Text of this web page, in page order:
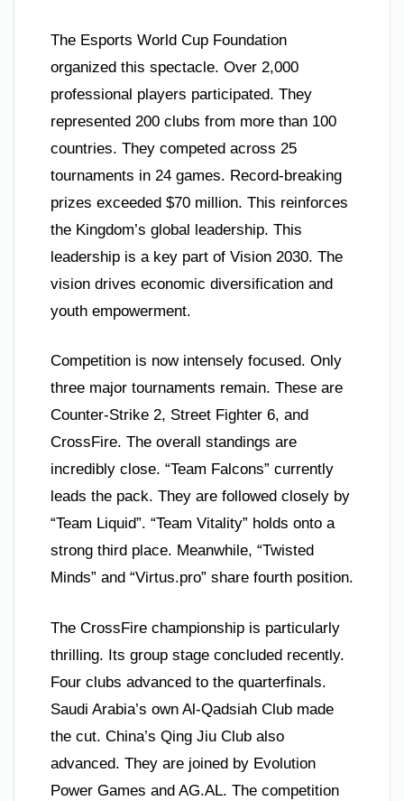
The Esports World Cup Foundation
organized this spectacle. Over 2,000
professional players participated. They
represented 200 clubs from more than 100
countries. They competed across 25
tournaments in 24 games. Record-breaking
prizes exceeded $70 million. This reinforces
the Kingdom’s global leadership. This
leadership is a key part of Vision 2030. The
vision drives economic diversification and
youth empowerment.
Competition is now intensely focused. Only
three major tournaments remain. These are
Counter-Strike 2, Street Fighter 6, and
CrossFire. The overall standings are
incredibly close. “Team Falcons” currently
leads the pack. They are followed closely by
“Team Liquid”. “Team Vitality” holds onto a
strong third place. Meanwhile, “Twisted
Minds” and “Virtus.pro” share fourth position.
The CrossFire championship is particularly
thrilling. Its group stage concluded recently.
Four clubs advanced to the quarterfinals.
Saudi Arabia’s own Al-Qadsiah Club made
the cut. China’s Qing Jiu Club also
advanced. They are joined by Evolution
Power Games and AG.AL. The competition